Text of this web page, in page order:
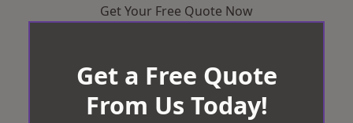
Get Your Free Quote Now
Get a Free Quote
From Us Today!